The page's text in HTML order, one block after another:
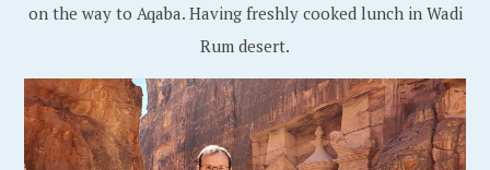
on the way to Aqaba. Having freshly cooked lunch in Wadi
Rum desert.